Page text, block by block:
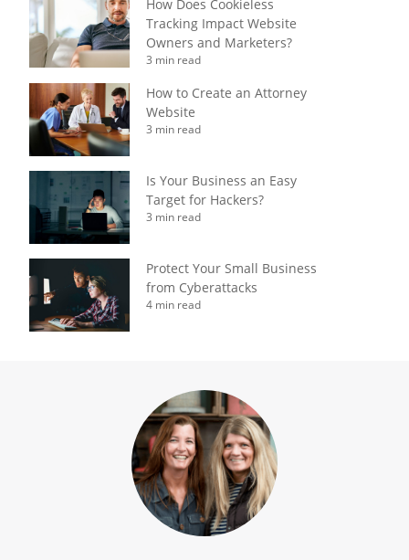
How Does Cookieless
Tracking Impact Website
Owners and Marketers?
3 min read
How to Create an Attorney
Website
3 min read
Is Your Business an Easy
Target for Hackers?
3 min read
Protect Your Small Business
from Cyberattacks
4 min read